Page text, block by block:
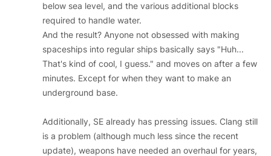
below sea level, and the various additional blocks
required to handle water.
And the result? Anyone not obsessed with making
spaceships into regular ships basically says "Huh...
That's kind of cool, I guess." and moves on after a few
minutes. Except for when they want to make an
underground base.
Additionally, SE already has pressing issues. Clang still
is a problem (although much less since the recent
update), weapons have needed an overhaul for years,